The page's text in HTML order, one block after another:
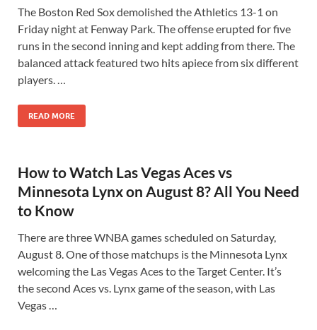
The Boston Red Sox demolished the Athletics 13-1 on
Friday night at Fenway Park. The offense erupted for five
runs in the second inning and kept adding from there. The
balanced attack featured two hits apiece from six different
players. …
READ MORE
How to Watch Las Vegas Aces vs
Minnesota Lynx on August 8? All You Need
to Know
There are three WNBA games scheduled on Saturday,
August 8. One of those matchups is the Minnesota Lynx
welcoming the Las Vegas Aces to the Target Center. It’s
the second Aces vs. Lynx game of the season, with Las
Vegas …